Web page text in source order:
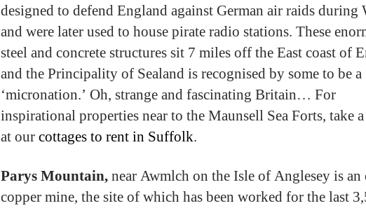
designed to defend England against German air raids
and were later used to house pirate radio stations. These
steel and concrete structures sit 7 miles off the East coast of
and the Principality of Sealand is recognised by some to be a
‘micronation.’ Oh, strange and fascinating Britain… For
inspirational properties near to the Maunsell Sea Forts, take
at ourcottages to rent in Suffolk.
Parys Mountain,near Awmlch on the Isle of Anglesey is
copper mine, the site of which has been worked for the last